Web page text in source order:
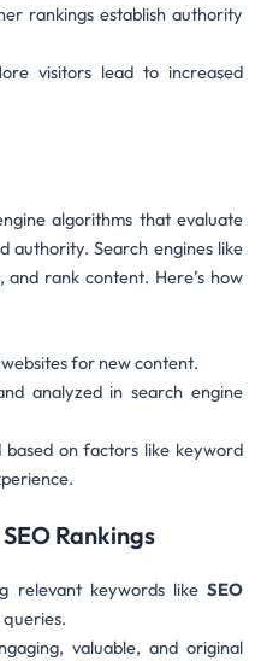
rankings establish authority
visitors lead to increased
algorithms that evaluate
authority. Search engines like
rank content. Here’s how
for new content.
analyzed in search engine
based on factors like keyword
Rankings
relevant keywords likeSEO
valuable, and original